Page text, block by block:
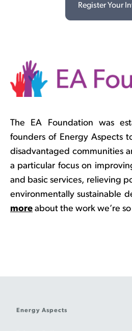
Register Your
The EA Foundation was
founders of Energy Aspects
disadvantaged communities
a particular focus on
and basic services, relieving
environmentally sustainable
more about the work we’re
Energy Aspects